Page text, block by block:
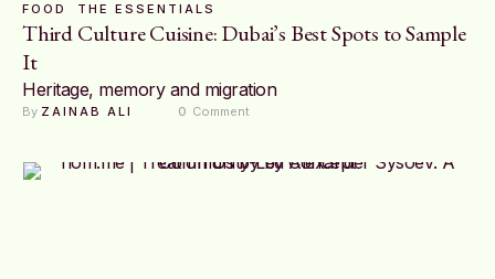
FOOD THE ESSENTIALS
Third Culture Cuisine: Dubai’s Best Spots to Sample
It
Heritage, memory and migration
By ZAINAB ALI 0 Comment